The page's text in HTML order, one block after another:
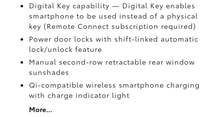
Digital Keycapability — Digital Keyenables
smartphone to be used instead of a physical
key (Remote Connect subscription required)
Power door locks with shift-linked automatic
lock/unlock feature
Manual second-row retractable rear window
sunshades
Qi-compatible wireless smartphone charging
with charge indicator light
More...